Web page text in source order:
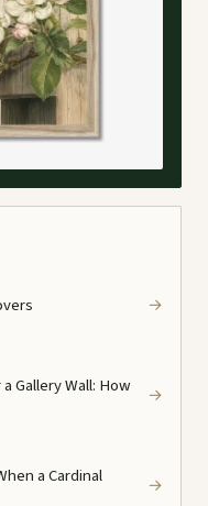
→
Gallery Wall: How
→
a Cardinal
→